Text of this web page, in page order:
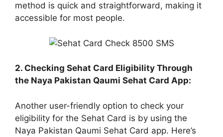
method is quick and straightforward, making it
accessible for most people.
2. Checking Sehat Card Eligibility Through
the Naya Pakistan Qaumi Sehat Card App:
Another user-friendly option to check your
eligibility for the Sehat Card is by using the
Naya Pakistan Qaumi Sehat Card app. Here’s